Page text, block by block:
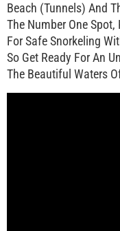
Beach (Tunnels) And
The Number One Spot,
For Safe Snorkeling
So Get Ready For An
The Beautiful Waters